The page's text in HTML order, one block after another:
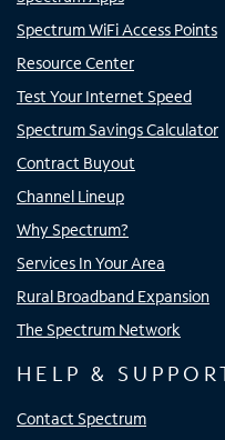
Spectrum WiFi Access Points
Resource Center
Test Your Internet Speed
Spectrum Savings Calculator
Contract Buyout
Channel Lineup
Why Spectrum?
Services In Your Area
Rural Broadband Expansion
The Spectrum Network
HELP &
Contact Spectrum